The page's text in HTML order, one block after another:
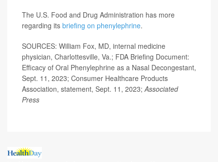
The U.S. Food and Drug Administration has more
regarding its briefing on phenylephrine.
SOURCES: William Fox, MD, internal medicine
physician, Charlottesville, Va.; FDA Briefing Document:
Efficacy of Oral Phenylephrine as a Nasal Decongestant,
Sept. 11, 2023; Consumer Healthcare Products
Association, statement, Sept. 11, 2023;Associated
Press